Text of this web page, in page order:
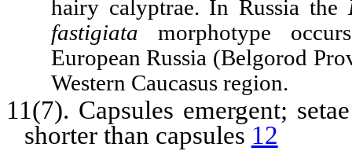
hairy calyptrae. In Russia the
fastigiata morphotype
European Russia (Belgorod
Western Caucasus region.
11(7). Capsules emergent;
shorter than capsules 12